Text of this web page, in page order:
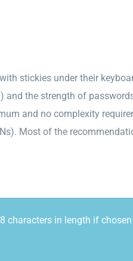
stickies under their
the strength of
and no complexity
Most of the
characters in length if